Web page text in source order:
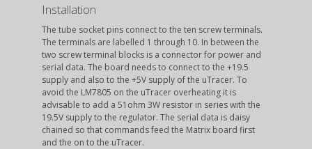
Installation
The tube socket pins connect to the ten screw terminals.
The terminals are labelled 1 through 10. In between the
two screw terminal blocks is a connector for power and
serial data. The board needs to connect to the +19.5
supply and also to the +5V supply of the uTracer. To
avoid the LM7805 on the uTracer overheating it is
advisable to add a 51ohm 3W resistor in series with the
19.5V supply to the regulator. The serial data is daisy
chained so that commands feed the Matrix board first
and the on to the uTracer.